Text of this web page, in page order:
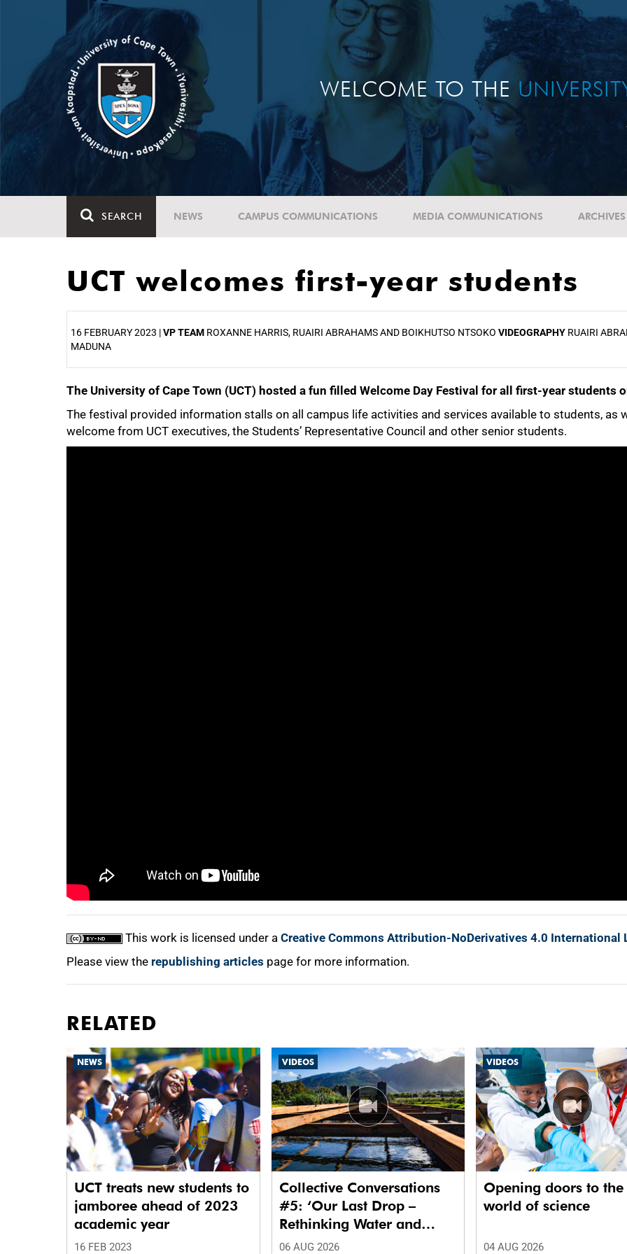
WELCOME TO THE
SEARCH NEWS CAMPUS COMMUNICATIONS MEDIA COMMUNICATIONS ARCHIVES
UCT welcomes first-year students
16 FEBRUARY 2023 |VP TEAM ROXANNE HARRIS, RUAIRI ABRAHAMS AND BOIKHUTSO NTSOKO VIDEOGRAPHY RUAIRI
MADUNA
The University of Cape Town (UCT) hosted a fun filled Welcome Day Festival for all first-year students
The festival provided information stalls on all campus life activities and services available to students, as
welcome from UCT executives, the Students’ Representative Council and other senior students.
This work is licensed under a Creative Commons Attribution-NoDerivatives 4.0 International
Please view the republishing articles page for more information.
25%
RELATED
NEWS
UCT treats new students to
jamboree ahead of 2023
academic year
16 FEB 2023
VIDEOS
Collective Conversations
#5: ‘Our Last Drop –
Rethinking Water and
Waste in Future Cities.’
06 AUG 2026
VIDEOS
Opening doors to the
world of science
04 AUG 2026